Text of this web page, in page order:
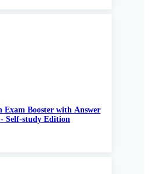
Exam Booster with Answer
Self-study Edition